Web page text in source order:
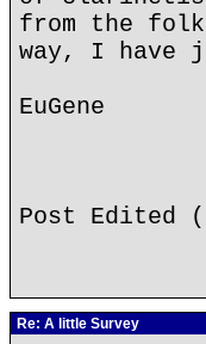
from the
way, I have
EuGene
Post Edited
Re: A little Survey